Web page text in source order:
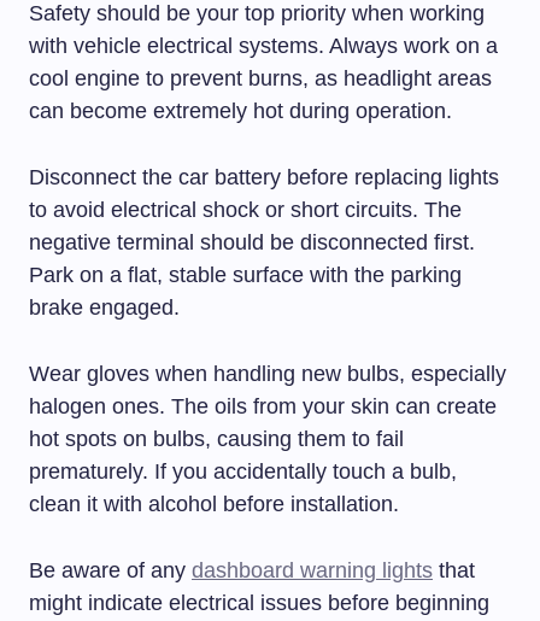
Safety should be your top priority when working
with vehicle electrical systems. Always work on a
cool engine to prevent burns, as headlight areas
can become extremely hot during operation.
Disconnect the car battery before replacing lights
to avoid electrical shock or short circuits. The
negative terminal should be disconnected first.
Park on a flat, stable surface with the parking
brake engaged.
Wear gloves when handling new bulbs, especially
halogen ones. The oils from your skin can create
hot spots on bulbs, causing them to fail
prematurely. If you accidentally touch a bulb,
clean it with alcohol before installation.
Be aware of any dashboard warning lights that
might indicate electrical issues before beginning